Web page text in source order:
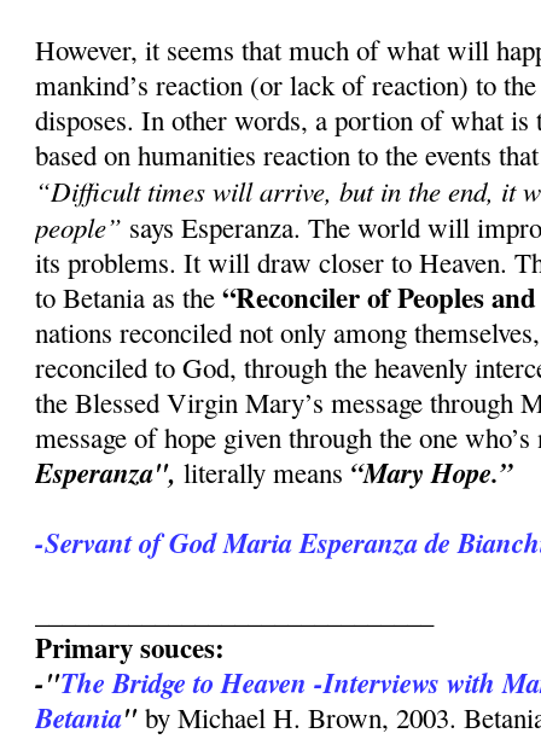
However, it seems that much of what will
mankind’s reaction (or lack of reaction) to
disposes. In other words, a portion of what is
based on humanities reaction to the events
“Difficult times will arrive, but in the end, it
people” says Esperanza. The world will
its problems. It will draw closer to Heaven.
to Betania as the“Reconciler of Peoples
nations reconciled not only among
reconciled to God, through the heavenly
the Blessed Virgin Mary’s message through
message of hope given through the one
Esperanza", literally means “Mary Hope.”
-Servant of God Maria Esperanza de
Primary souces:
-"The Bridge to Heaven -Interviews with
Betania" by Michael H. Brown, 2003.